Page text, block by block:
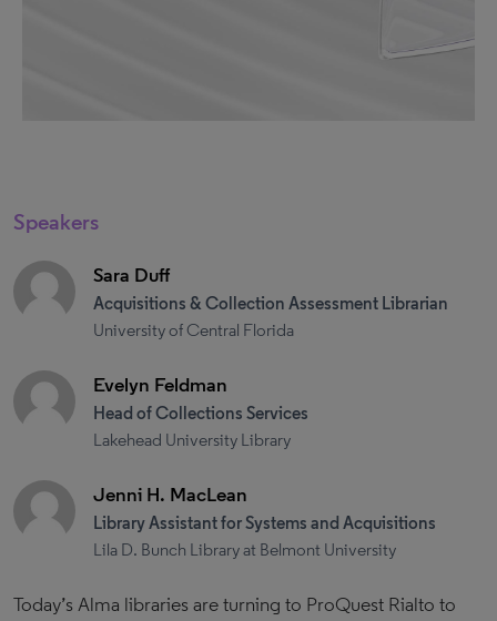
Speakers
Sara Duff
Acquisitions & Collection Assessment Librarian
University of Central Florida
Evelyn Feldman
Head of Collections Services
Lakehead University Library
Jenni H. MacLean
Library Assistant for Systems and Acquisitions
Lila D. Bunch Library at Belmont University
Today’s Alma libraries are turning to ProQuest Rialto to